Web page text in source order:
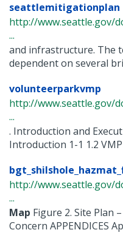
seattlemitigationplan
http://www.seattle.gov/
...
and infrastructure. The
dependent on several
volunteerparkvmp
http://www.seattle.gov/
...
. Introduction and
Introduction 1-1 1.2 VMP
http://www.seattle.gov/
...
Map Figure 2. Site Plan
Concern APPENDICES